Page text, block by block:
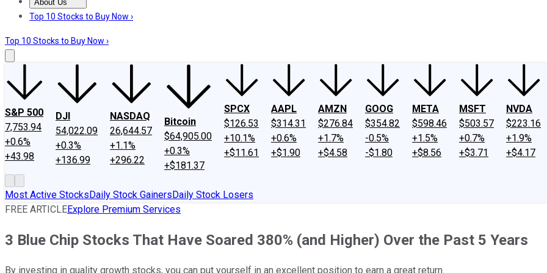
About Us
About UsContact UsInvesting Philosophy
Top 10 Stocks to Buy Now ›
Top 10 Stocks to Buy Now ›
S&P 500
7,753.94
+0.6%
+43.98
DJI
54,022.09
+0.3%
+136.99
NASDAQ
26,644.57
+1.1%
+296.22
Bitcoin
$64,905.00
+0.3%
+$181.37
SPCX
$126.53
+10.1%
+$11.61
AAPL
$314.31
+0.6%
+$1.90
AMZN
$276.84
+1.7%
+$4.58
GOOG
$354.82
-0.5%
-$1.80
META
$598.46
+1.5%
+$8.56
MSFT
$503.57
+0.7%
+$3.71
NVDA
$223.16
+1.9%
+$4.17
Most Active StocksDaily Stock GainersDaily Stock Losers
FREE ARTICLEExplore Premium Services
3 Blue Chip Stocks That Have Soared 380% (and Higher) Over the Past 5 Years
By investing in quality growth stocks, you can put yourself in an excellent position to earn a great return.